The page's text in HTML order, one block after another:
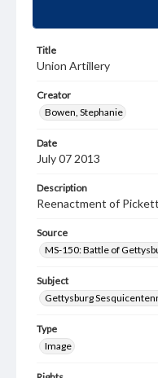
Title
Union Artillery
Creator
Bowen, Stephanie
Date
July 07 2013
Description
Reenactment of
Source
MS-150: Battle of
Subject
Gettysburg
Type
Image